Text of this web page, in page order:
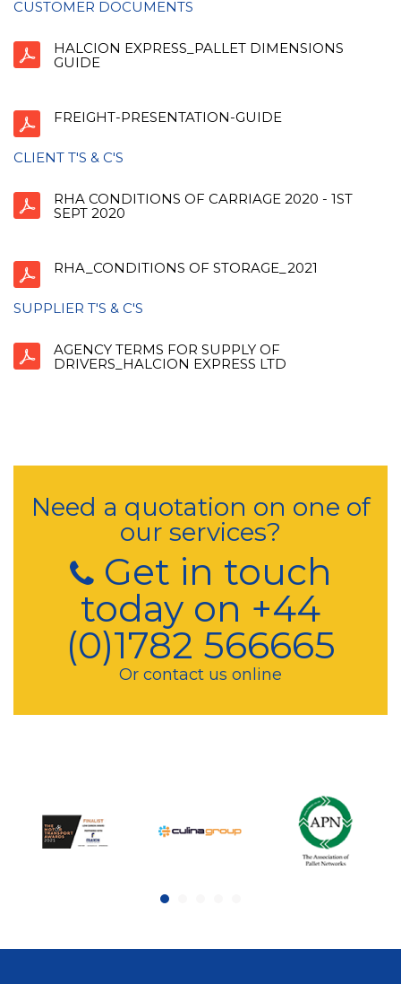
CUSTOMER DOCUMENTS
HALCION EXPRESS_PALLET DIMENSIONS
GUIDE
FREIGHT-PRESENTATION-GUIDE
CLIENT T'S & C'S
RHA CONDITIONS OF CARRIAGE 2020 - 1ST
SEPT 2020
RHA_CONDITIONS OF STORAGE_2021
SUPPLIER T'S & C'S
AGENCY TERMS FOR SUPPLY OF
DRIVERS_HALCION EXPRESS LTD
Need a quotation on one of
our services?
Get in touch
today on +44
(0)1782 566665
Or contact us online